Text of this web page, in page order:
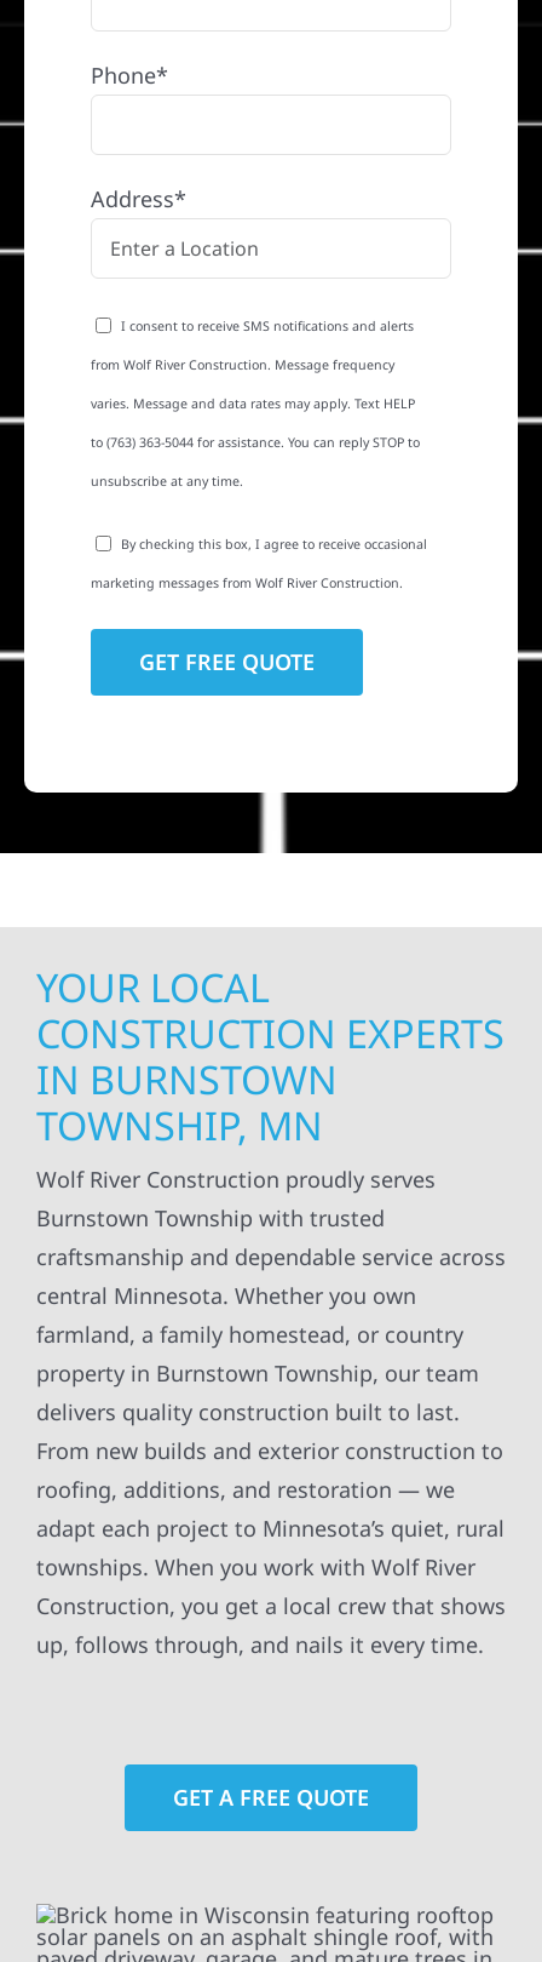
Phone*
Address*
I consent to receive SMS notifications and alerts
from Wolf River Construction. Message frequency
varies. Message and data rates may apply. Text HELP
to (763) 363-5044 for assistance. You can reply STOP to
unsubscribe at any time.
By checking this box, I agree to receive occasional
marketing messages from Wolf River Construction.
YOUR LOCAL
CONSTRUCTION EXPERTS
IN BURNSTOWN
TOWNSHIP, MN
Wolf River Construction proudly serves
Burnstown Township with trusted
craftsmanship and dependable service across
central Minnesota. Whether you own
farmland, a family homestead, or country
property in Burnstown Township, our team
delivers quality construction built to last.
From new builds and exterior construction to
roofing, additions, and restoration — we
adapt each project to Minnesota’s quiet, rural
townships. When you work with Wolf River
Construction, you get a local crew that shows
up, follows through, and nails it every time.
GET A FREE QUOTE